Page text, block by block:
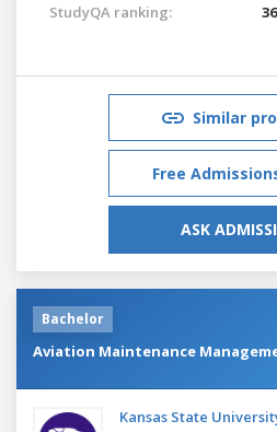
StudyQA ranking:
Similar
Free
ASK
Bachelor
Aviation Maintenance
Kansas State